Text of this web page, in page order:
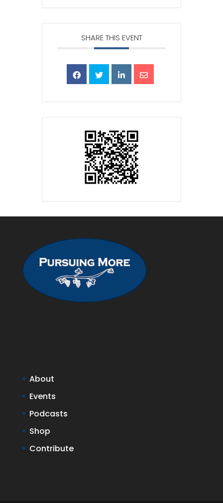
SHARE THIS EVENT
About
Events
Podcasts
Shop
Contribute